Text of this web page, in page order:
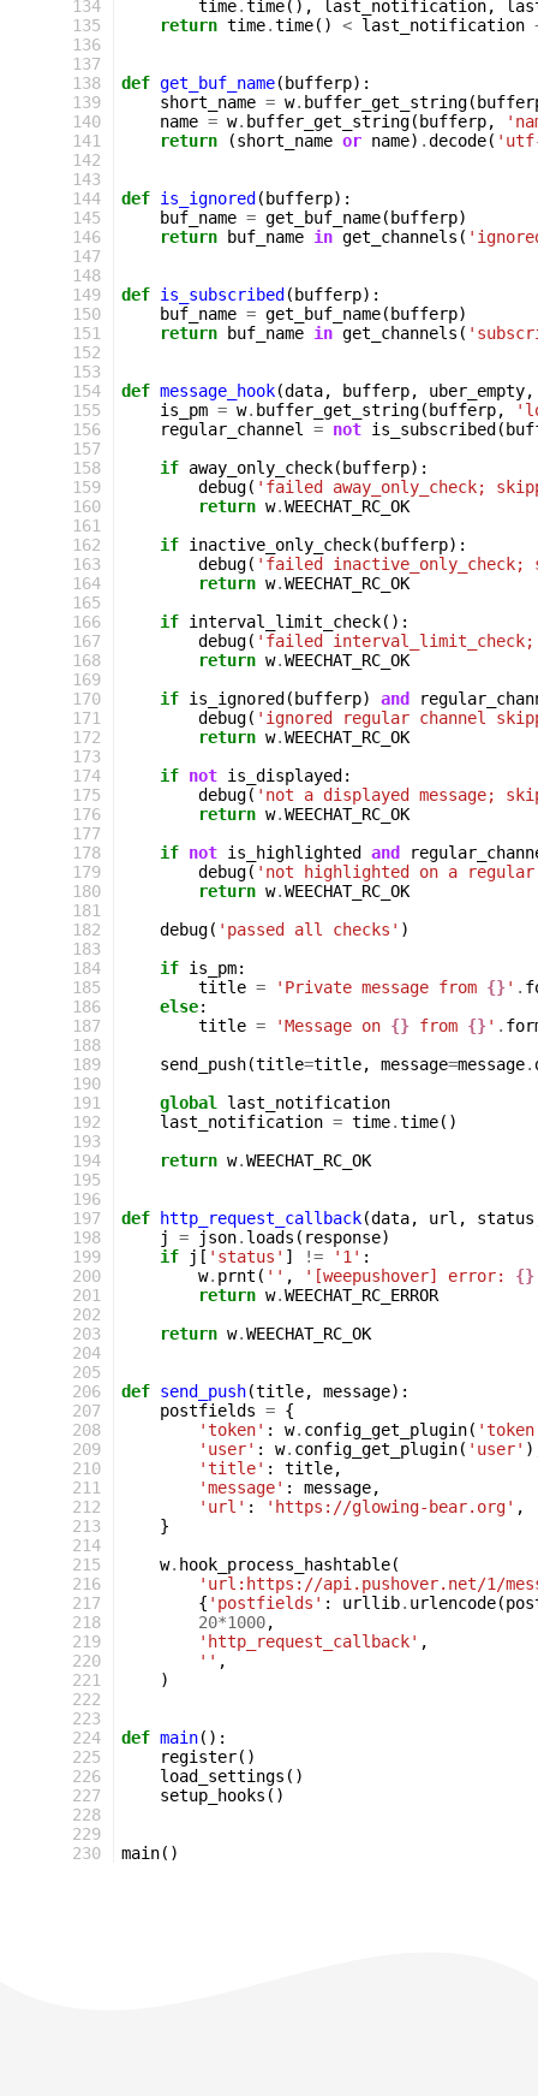
134
135
136
137
138
139
140
141
142
143
144
145
146
147
148
149
150
151
152
153
154
155
156
157
158
159
160
161
162
163
164
165
166
167
168
169
170
171
172
173
174
175
176
177
178
179
180
181
182
183
184
185
186
187
188
189
190
191
192
193
194
195
196
197
198
199
200
201
202
203
204
205
206
207
208
209
210
211
212
213
214
215
216
217
218
219
220
221
222
223
224
225
226
227
228
229
230
time.time(), last_notification,
return time.time() < last_notification
def get_buf_name( bufferp):
short_name = w. buffer_get_string(
name = w. buffer_get_string( bufferp,
return
(short_name or name) .decode(
def is_ignored ( bufferp):
buf_name = get_buf_name( bufferp)
return
buf_name in get_channels (
def is_subscribed ( bufferp):
buf_name = get_buf_name( bufferp)
return
buf_name in get_channels (
def message_hook(data, bufferp, uber_empty,
is_pm = w. buffer_get_string( bufferp,
regular_channel
= not is_subscribed (
if away_only_check( bufferp):
debug( 'failed away_only_check;
return w.WEECHAT_RC_OK
if inactive_only_check( bufferp):
debug( 'failed inactive_only_check;
return w.WEECHAT_RC_OK
if interval_limit_check():
debug( 'failed
return w.WEECHAT_RC_OK
if is_ignored ( bufferp) and
debug( 'ignored regular channel
return w.WEECHAT_RC_OK
if not is_displayed :
debug( 'not a displayed message;
return w.WEECHAT_RC_OK
if not is_highlighted and
debug( 'not highlighted on a
return w.WEECHAT_RC_OK
debug( 'passed all checks' )
if is_pm:
title = 'Private message from {}' .
else:
title = 'Message on {} from {}' .
send_push(title=title, message=message.
global
last_notification
last_notification = time.time()
return w.WEECHAT_RC_OK
def http_request_callback(data, url , status
j
= json. loads ( response)
if
j [ 'status' ] != '1' :
w. prnt ( '' , '[weepushover] error: {}
return w.WEECHAT_RC_ERROR
return w.WEECHAT_RC_OK
def send_push(title, message):
postfields = {
'token' : w. config_get_plugin(
'user' : w. config_get_plugin( 'user'
'title' : title,
'message' : message,
'url' : 'https://glowing-bear.org' ,
}
w. hook_process_hashtable(
'url:https://api.pushover.net/1/
{ 'postfields' : urllib. urlencode(
20*1000,
'http_request_callback' ,
'' ,
)
def main():
register()
load_settings ()
setup_hooks ()
main()